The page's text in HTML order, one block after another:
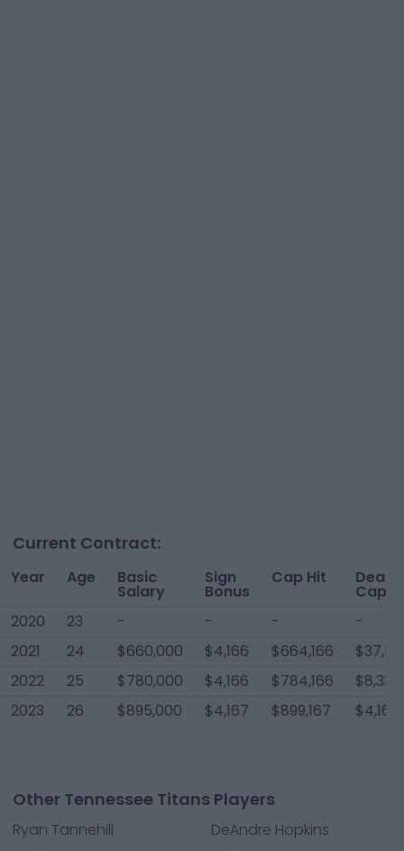
Current Contract:
Year Age Basic
Salary
Sign
Bonus
Cap Hit Dead
Cap
2020
23 - - -
-
2021
24 $660,000 $4,166 $664,166
2022
25 $780,000 $4,166 $784,166
$8,334
2023
26 $895,000 $4,167 $899,167 $4,167
Other Tennessee Titans Players
Ryan Tannehill
DeAndre Hopkins